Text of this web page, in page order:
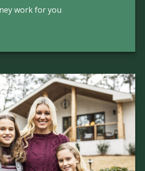
work for you